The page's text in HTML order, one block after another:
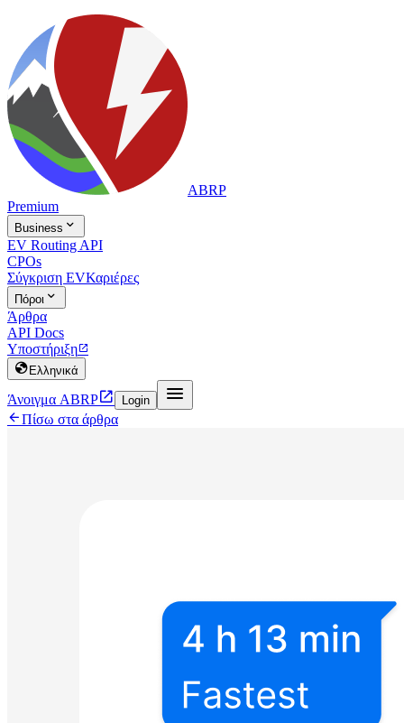
ABRP
Premium
Business 
EV Routing API
CPOs
Σύγκριση EVΚαριέρες
Πόροι 
Άρθρα
API Docs
Υποστήριξη
 Ελληνικά
Άνοιγμα ABRP Login 
Πίσω στα άρθρα